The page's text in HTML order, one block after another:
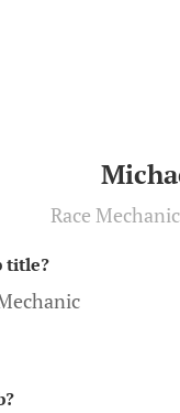
Race
title?